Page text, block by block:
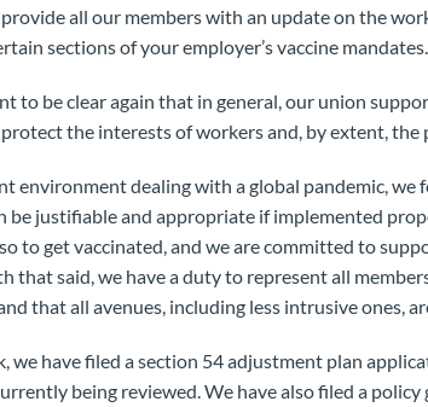
all our members with an update on the
sections of your employer’s vaccine mandates.
to be clear again that in general, our union
the interests of workers and, by extent, the
environment dealing with a global pandemic, we
be justifiable and appropriate if implemented
to get vaccinated, and we are committed to
that said, we have a duty to represent all
that all avenues, including less intrusive ones,
we have filed a section 54 adjustment plan
being reviewed. We have also filed a